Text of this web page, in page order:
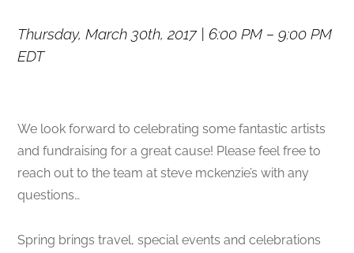
Thursday, March 30th, 2017 | 6:00 PM – 9:00 PM
EDT
We look forward to celebrating some fantastic artists
and fundraising for a great cause! Please feel free to
reach out to the team at steve mckenzie’s with any
questions…
Spring brings travel, special events and celebrations